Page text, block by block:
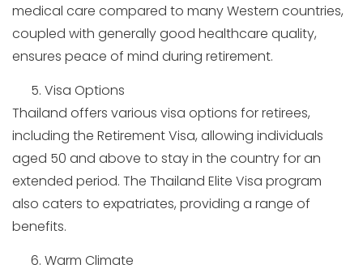
medical care compared to many Western countries,
coupled with generally good healthcare quality,
ensures peace of mind during retirement.
Visa Options
Thailand offers various visa options for retirees,
including the Retirement Visa, allowing individuals
aged 50 and above to stay in the country for an
extended period. The Thailand Elite Visa program
also caters to expatriates, providing a range of
benefits.
Warm Climate